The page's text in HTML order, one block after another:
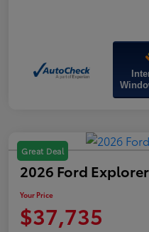
Great Deal
2026 Ford
Your Price
$37,735